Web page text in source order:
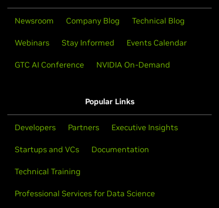
Newsroom Company Blog Technical Blog
Webinars Stay Informed Events Calendar
GTC AI Conference NVIDIA On-Demand
Popular Links
Developers Partners Executive Insights
Startups and VCs Documentation
Technical Training
Professional Services for Data Science